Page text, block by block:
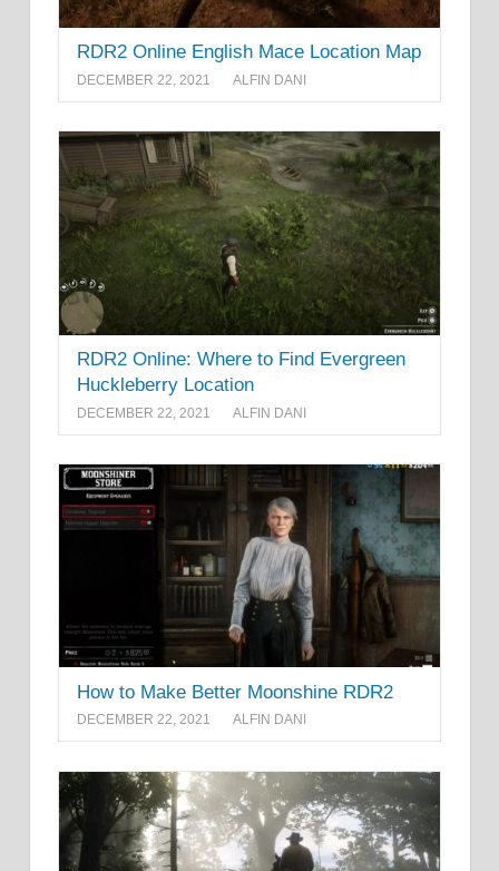
RDR2 Online English Mace Location Map
DECEMBER 22, 2021 ALFIN DANI
RDR2 Online: Where to Find Evergreen
Huckleberry Location
DECEMBER 22, 2021 ALFIN DANI
How to Make Better Moonshine RDR2
DECEMBER 22, 2021 ALFIN DANI